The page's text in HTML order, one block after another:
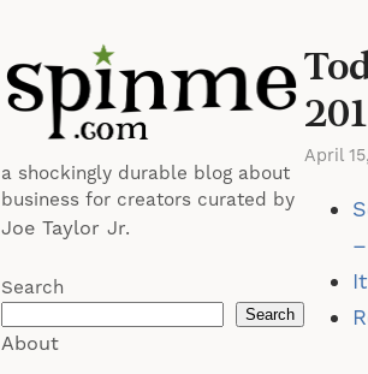
a shockingly durable blog about
business for creators curated by
Joe Taylor Jr.
Search
Search
About
April